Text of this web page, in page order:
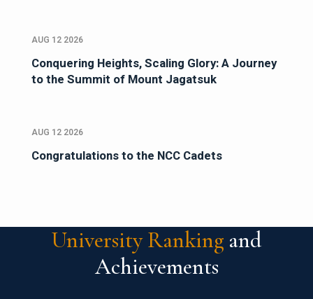
AUG 12 2026
Conquering Heights, Scaling Glory: A Journey
to the Summit of Mount Jagatsuk
AUG 12 2026
Congratulations to the NCC Cadets
University Ranking and
Achievements